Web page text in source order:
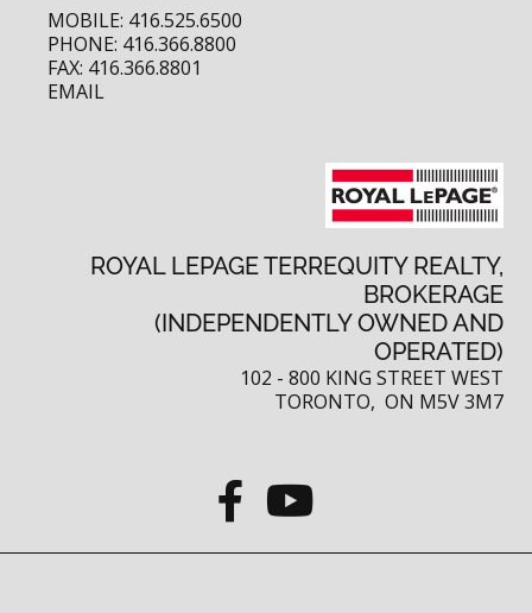
MOBILE: 416.525.6500
PHONE: 416.366.8800
FAX: 416.366.8801
EMAIL
ROYAL LEPAGE TERREQUITY REALTY,
BROKERAGE
(INDEPENDENTLY OWNED AND
OPERATED)
102 - 800 KING STREET WEST
TORONTO, ON M5V 3M7